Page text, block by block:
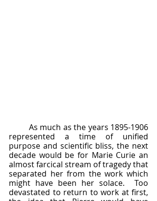
represented a time of unified
purpose and scientific bliss, the next
decade would be for Marie Curie an
almost farcical stream of tragedy that
separated her from the work which
might have been her solace.  Too
devastated to return to work at first,